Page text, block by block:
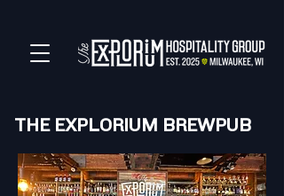
THE EXPLORIUM BREWPUB